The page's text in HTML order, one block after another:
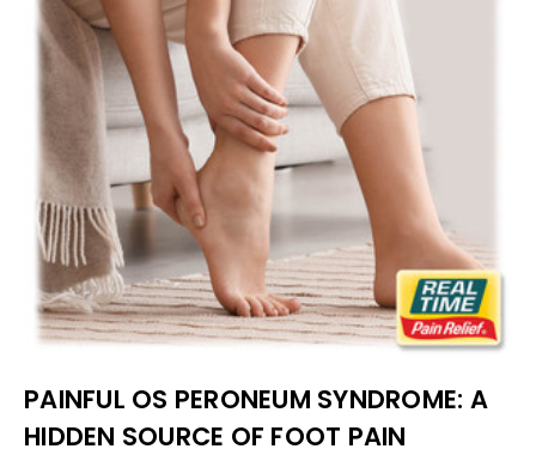
PAINFUL OS PERONEUM SYNDROME: A
HIDDEN SOURCE OF FOOT PAIN